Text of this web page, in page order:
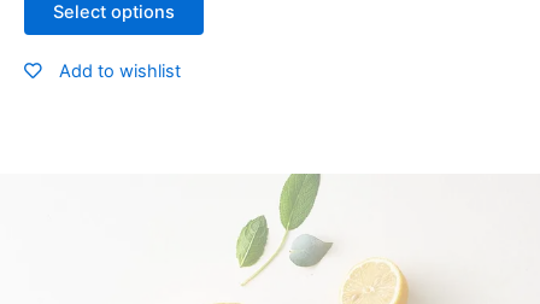
Select options
Add to wishlist